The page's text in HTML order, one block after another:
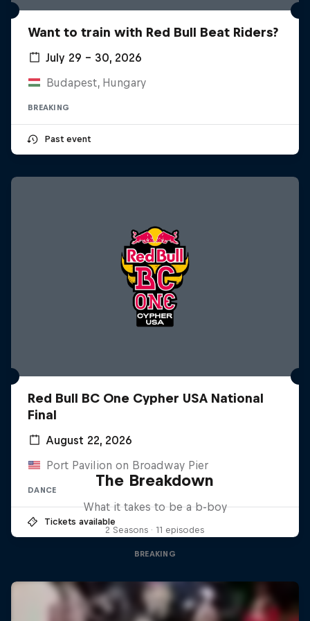
Want to train with Red Bull Beat Riders?
July 29 – 30, 2026
Budapest, Hungary
BREAKING
Past event
Red Bull BC One Cypher USA National
Final
August 22, 2026
Port Pavilion on Broadway Pier
DANCE
Tickets available
The Breakdown
What it takes to be a b-boy
2 Seasons · 11 episodes
BREAKING